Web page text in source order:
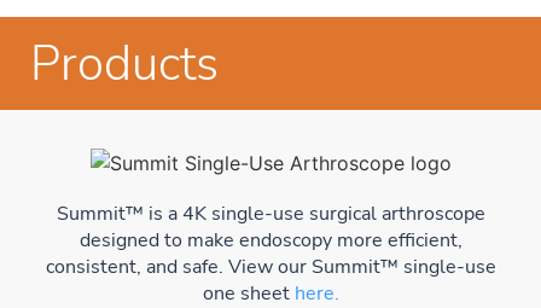
Products
Summit™ is a 4K single-use surgical arthroscope
designed to make endoscopy more efficient,
consistent, and safe. View our Summit™ single-use
one sheet here.